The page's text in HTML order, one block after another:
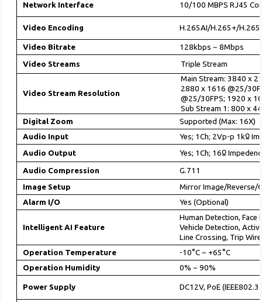
Network Interface 10/100 MBPS RJ45
Video Encoding H.265AI/H.265+/
Video Bitrate
128kbps ~ 8Mbps
Video Streams
Triple Stream
Video Stream Resolution
Main Stream: 3840 x
2880 x 1616 @25/
@25/30FPS; 1920 x
Sub Stream 1: 800 x
Digital Zoom
Supported (Max: 16X)
Audio Input
Yes; 1Ch; 2Vp-p 1kᲲ
Audio Output
Yes; 1Ch; 16Ჲ
Audio Compression
G.711
Image Setup
Mirror Image/Reverse/
Alarm I/O
Yes (Optional)
Intelligent AI Feature
Human Detection, Face
Vehicle Detection,
Line Crossing, Trip Wire
Operation Temperature
-10°C ~ +65°C
Operation Humidity
0% ~ 90%
Power Supply DC12V, PoE